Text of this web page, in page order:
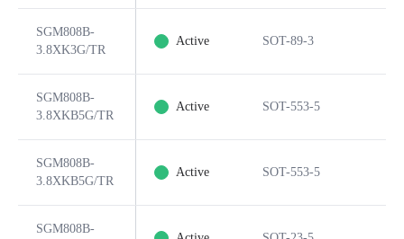
SGM808B-
3.8XK3G/TR
Active SOT-89-3
SGM808B-
3.8XKB5G/TR
Active SOT-553-5
SGM808B-
3.8XKB5G/TR
Active SOT-553-5
SGM808B-